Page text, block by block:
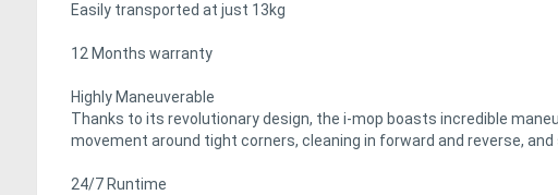
Easily transported at just 13kg
12 Months warranty
Highly Maneuverable
Thanks to its revolutionary design, the i-mop boasts incredible
movement around tight corners, cleaning in forward and reverse,
24/7 Runtime